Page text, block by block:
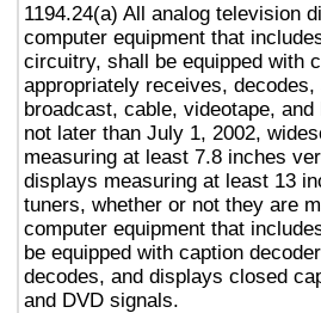
1194.24(a) All analog television
computer equipment that
circuitry, shall be equipped with
appropriately receives,
broadcast, cable, videotape,
not later than July 1, 2002,
measuring at least 7.8 inches
displays measuring at least 13
tuners, whether or not they are
computer equipment that
be equipped with caption
decodes, and displays closed
and DVD signals.